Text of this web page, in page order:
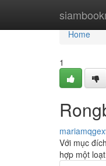
Home
Home
1
Với mục
hợp một